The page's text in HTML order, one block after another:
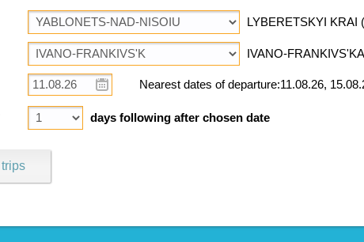
LYBERETSKYI KRAI
IVANO-
Nearest dates of departure:11.08.26,
days following after chosen date